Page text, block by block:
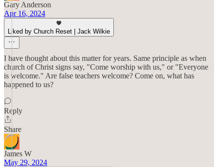
Gary Anderson
Apr 16, 2024
Liked by Church Reset | Jack Wilkie
I have thought about this matter for years. Same principle as when
church of Christ signs say, "Come worship with us," or "Everyone
is welcome." Are false teachers welcome? Come on, what has
happened to us?
Reply
Share
James W
May 29, 2024